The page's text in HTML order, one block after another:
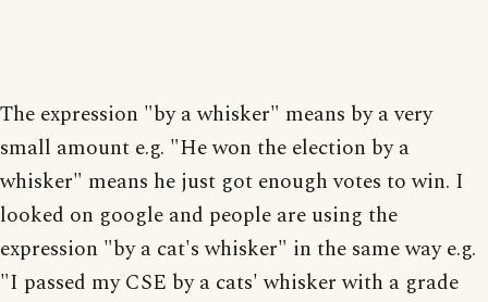
The expression "by a whisker" means by a very
small amount e.g. "He won the election by a
whisker" means he just got enough votes to win. I
looked on google and people are using the
expression "by a cat's whisker" in the same way e.g.
"I passed my CSE by a cats' whisker with a grade